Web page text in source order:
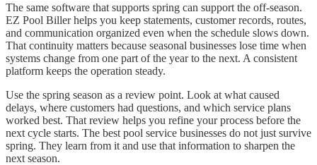
The same software that supports spring can support the off-season.
EZ Pool Biller helps you keep statements, customer records, routes,
and communication organized even when the schedule slows down.
That continuity matters because seasonal businesses lose time when
systems change from one part of the year to the next. A consistent
platform keeps the operation steady.
Use the spring season as a review point. Look at what caused
delays, where customers had questions, and which service plans
worked best. That review helps you refine your process before the
next cycle starts. The best pool service businesses do not just survive
spring. They learn from it and use that information to sharpen the
next season.